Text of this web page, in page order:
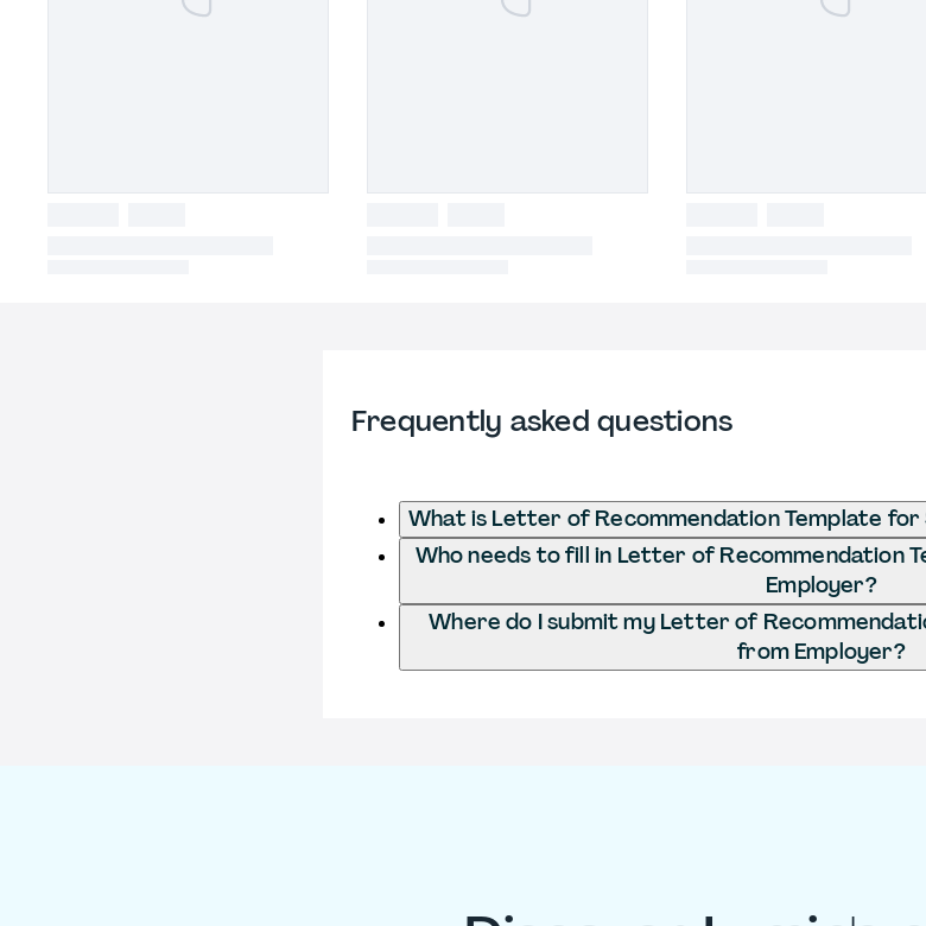
Frequently asked questions
What is Letter of Recommendation Template
Who needs to fill in Letter of Recommendation
Employer?
Where do I submit my Letter of
from Employer?